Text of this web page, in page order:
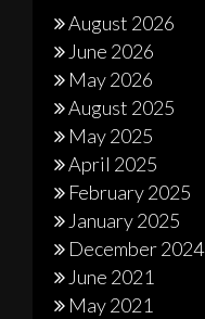
August 2026
June 2026
May 2026
August 2025
May 2025
April 2025
February 2025
January 2025
December 2024
June 2021
May 2021